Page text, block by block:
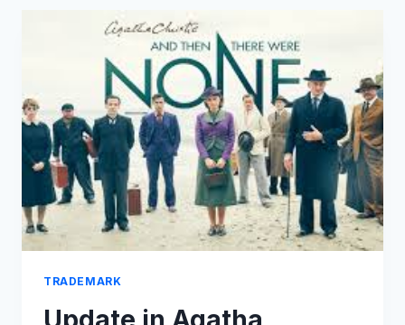
APPLIES
WHERE?
TRADEMARK